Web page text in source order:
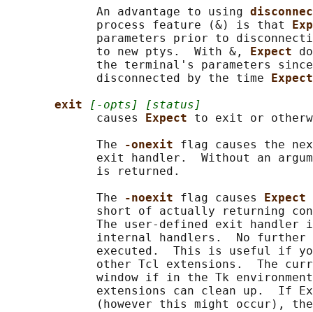
             An advantage to using
             process feature (&) is that
parameters prior to
             to new ptys.  With &,
Expect
the terminal's parameters
             disconnected by the time
exit
[-opts] [status]
             causes
Expect to exit or
             The
-onexit flag causes the
exit handler.  Without an
             is returned.
             The
-noexit flag causes
Expect
short of actually returning
The user-defined exit handler
internal handlers.  No further
executed.  This is useful if
other Tcl extensions.  The
window if in the Tk
extensions can clean up.  If
(however this might occur),